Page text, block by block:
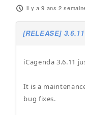
il y a 9 ans 2
[RELEASE] 3.6.11
iCagenda 3.6.11
It is a
bug fixes.